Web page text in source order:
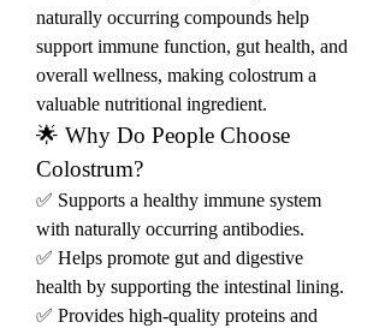
naturally occurring compounds help
support immune function, gut health, and
overall wellness, making colostrum a
valuable nutritional ingredient.
🌟 Why Do People Choose
Colostrum?
✅ Supports a healthy immune system
with naturally occurring antibodies.
✅ Helps promote gut and digestive
health by supporting the intestinal lining.
✅ Provides high-quality proteins and